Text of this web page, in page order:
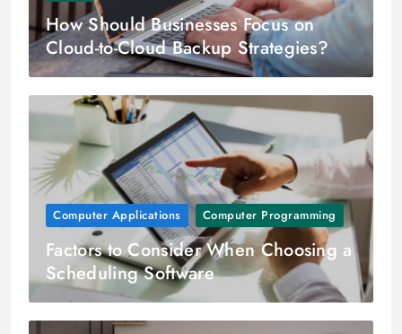
How Should Businesses Focus on
Cloud-to-Cloud Backup Strategies?
Computer Applications Computer Programming
Factors to Consider When Choosing a
Scheduling Software